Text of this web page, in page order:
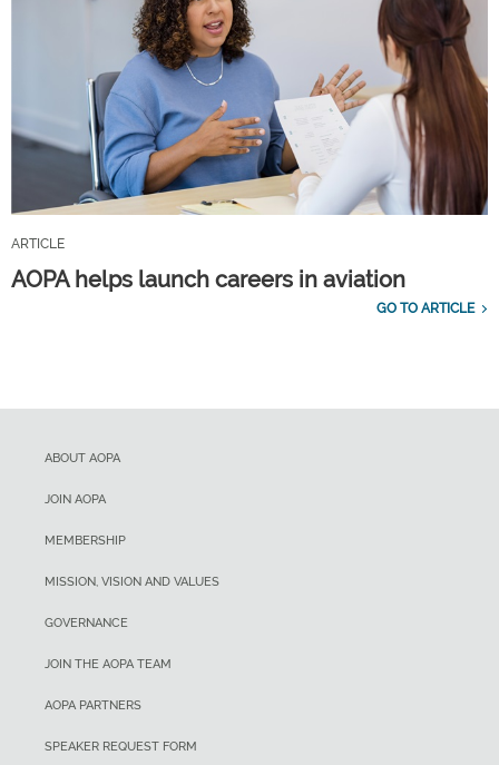
ARTICLE
AOPA helps launch careers in aviation
GO TO ARTICLE
ABOUT AOPA
JOIN AOPA
MEMBERSHIP
MISSION, VISION AND VALUES
GOVERNANCE
JOIN THE AOPA TEAM
AOPA PARTNERS
SPEAKER REQUEST FORM